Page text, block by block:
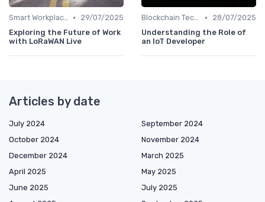
Smart Workplaces •
29/07/2025
Exploring the Future of Work
with LoRaWAN Live
Blockchain Technology •
28/07/2025
Understanding the Role of
an IoT Developer
Articles by date
July 2024
September 2024
October 2024
November 2024
December 2024
March 2025
April 2025
May 2025
June 2025
July 2025